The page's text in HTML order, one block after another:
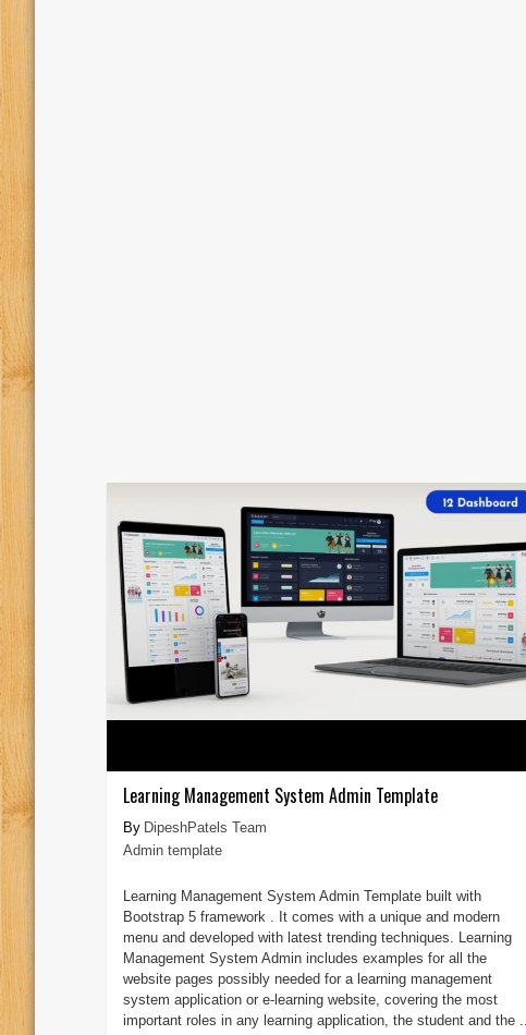
Learning Management System Admin Template
DipeshPatels Team
Admin template
Learning Management System Admin Template built with
Bootstrap 5 framework . It comes with a unique and modern
menu and developed with latest trending techniques. Learning
Management System Admin includes examples for all the
website pages possibly needed for a learning management
system application or e-learning website, covering the most
important roles in any learning application, the student and the ...